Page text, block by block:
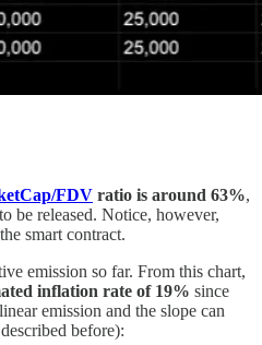
FDV ratio is around 63%,
be released. Notice, however,
smart contract.
emission so far. From this chart,
inflation rate of 19% since
emission and the slope can
before):